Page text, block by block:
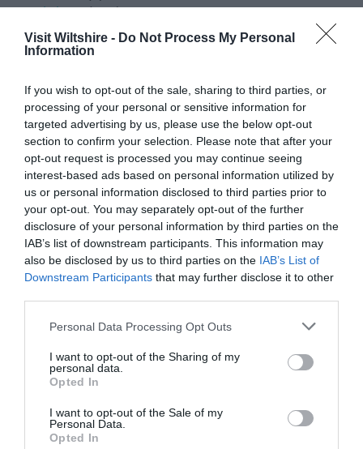
Visit Wiltshire - Do Not Process My Personal
Information
If you wish to opt-out of the sale, sharing to third parties, or
processing of your personal or sensitive information for
targeted advertising by us, please use the below opt-out
section to confirm your selection. Please note that after your
opt-out request is processed you may continue seeing
interest-based ads based on personal information utilized by
us or personal information disclosed to third parties prior to
your opt-out. You may separately opt-out of the further
disclosure of your personal information by third parties on the
IAB’s list of downstream participants. This information may
also be disclosed by us to third parties on the IAB’s List of
Downstream Participants that may further disclose it to other
Please note that this website/app uses one or more Google
not limited to your visit or usage behaviour. You may click to
grant or deny consent to Google and its third-party tags to
use your data for below specified purposes in below Google
consent section.
Personal Data Processing Opt Outs
I want to opt-out of the Sharing of my
personal data.
Opted In
I want to opt-out of the Sale of my
Personal Data.
Opted In
Salisbury (105)
Shopping
(8)
Solstice (1)
Spring (18)
Staycation
(5)
Stonehenge (12)
Summer (34)
Swindon (25)
Theatre (3)
Things to do (61)
Tidworth (2)
Tisbury (5)
towns (4)
Towns and Villages (2)
Trowbridge (6)
Valentines Day (2)
Vineyard (1)
Virtual Events
(1)
Walking (11)
Warminster
Whats on (3)
What's on (59)